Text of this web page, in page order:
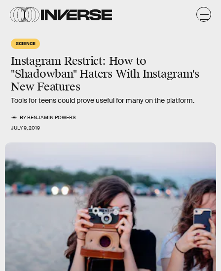
SCIENCE
Instagram Restrict: How to
"Shadowban" Haters With Instagram's
New Features
Tools for teens could prove useful for many on the platform.
BYBENJAMIN POWERS
JULY 9, 2019